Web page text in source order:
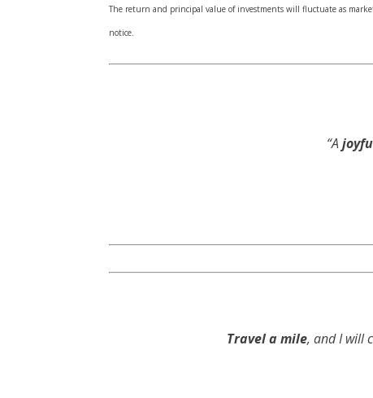
The return and principal value of investments will fluctuate as
notice.
“A
Travel a mile, and I will